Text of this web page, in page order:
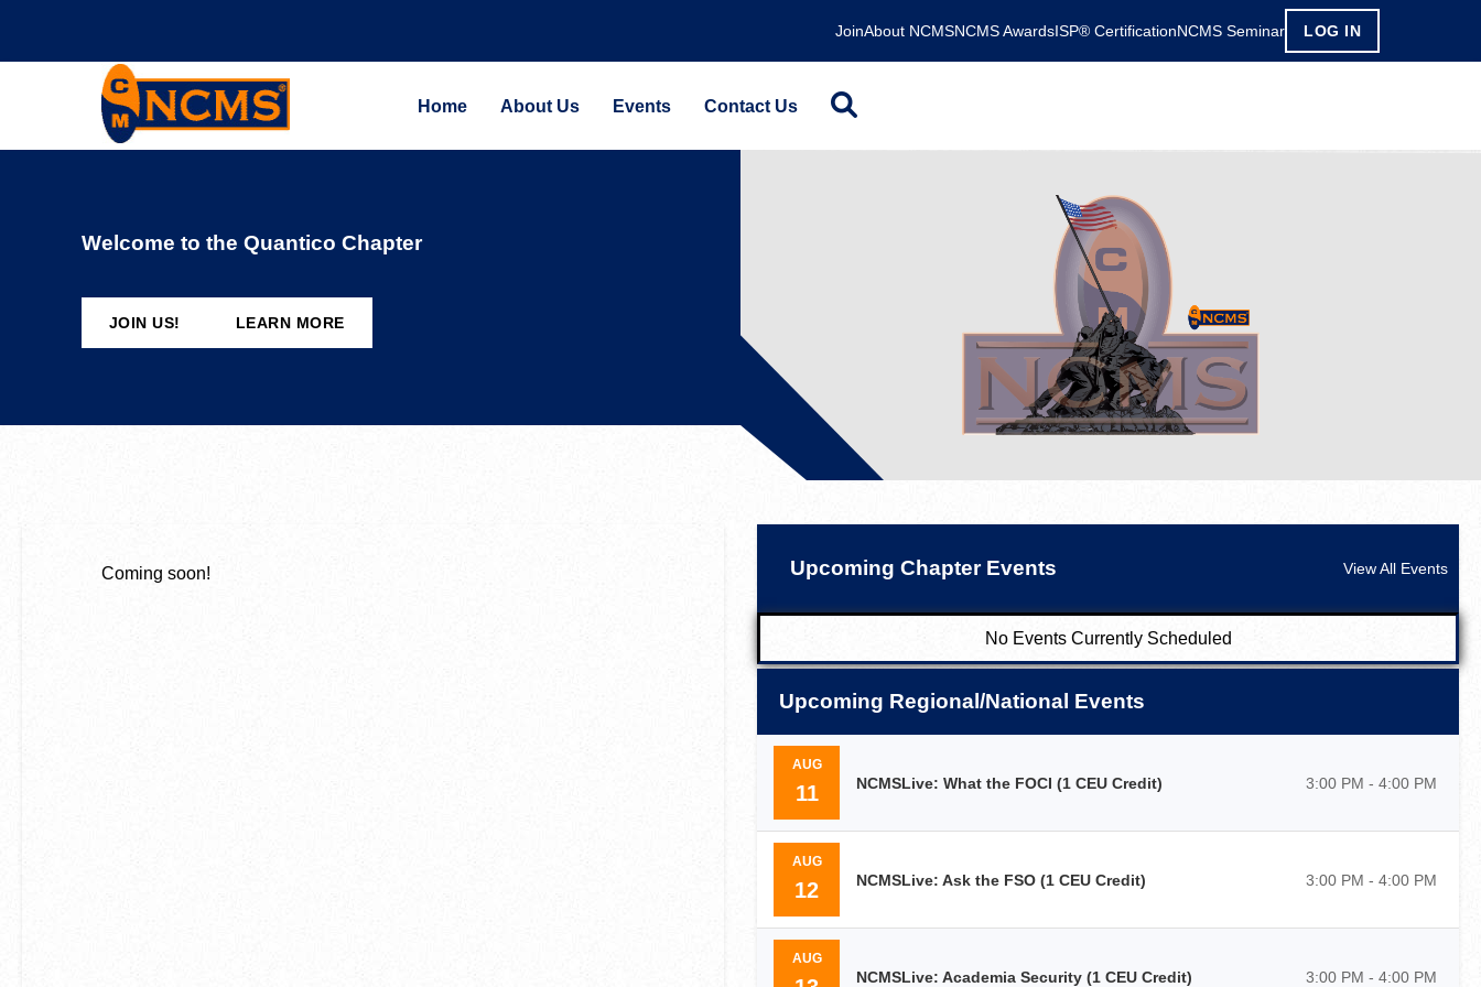
JoinAbout NCMSNCMS AwardsISP® CertificationNCMS Seminar LOG IN
Home About Us Events Contact Us
Welcome to the Quantico Chapter
JOIN US! LEARN MORE
Coming soon! Upcoming Chapter Events View All Events
No Events Currently Scheduled
Upcoming Regional/National Events
AUG
11 NCMSLive: What the FOCI (1 CEU Credit) 3:00 PM - 4:00 PM
AUG
12 NCMSLive: Ask the FSO (1 CEU Credit) 3:00 PM - 4:00 PM
AUG
NCMSLive: Academia Security (1 CEU Credit) 3:00 PM - 4:00 PM